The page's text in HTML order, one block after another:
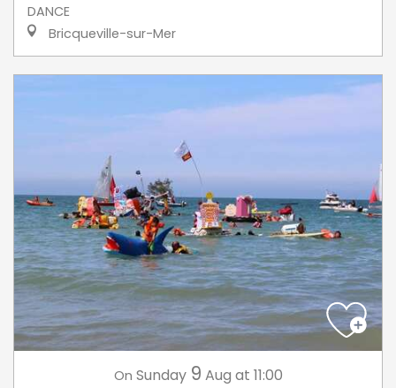
DANCE
Bricqueville-sur-Mer
On Sunday 9 Aug at 11:00